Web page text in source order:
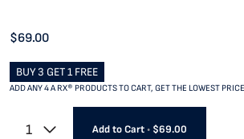
$69.00
BUY 3 GET 1 FREE
ADD ANY 4 A RX® PRODUCTS TO CART, GET THE LOWEST
1 Add to Cart• $69.00